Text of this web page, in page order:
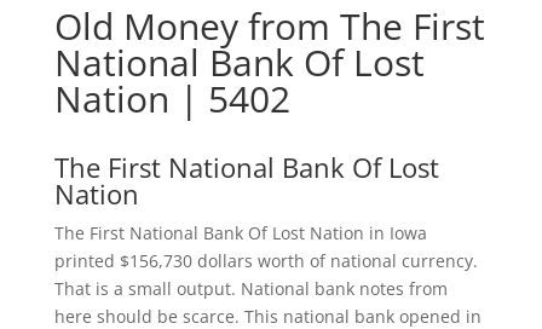
Old Money from The First
National Bank Of Lost
Nation | 5402
The First National Bank Of Lost
Nation
The First National Bank Of Lost Nation in Iowa
printed $156,730 dollars worth of national currency.
That is a small output. National bank notes from
here should be scarce. This national bank opened in